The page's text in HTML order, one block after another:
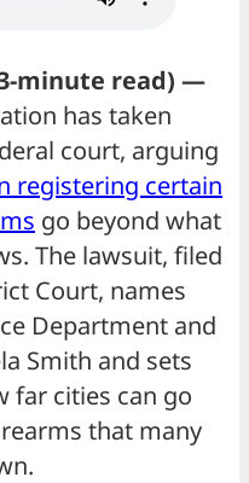
minute read) —
has taken
court, arguing
registering certain
go beyond what
The lawsuit, filed
Court, names
Department and
Smith and sets
far cities can go
that many